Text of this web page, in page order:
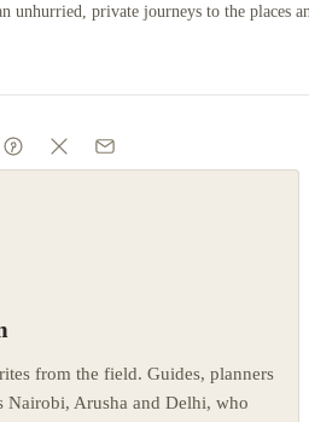
unhurried, private journeys to the places
from the field. Guides, planners
Nairobi, Arusha and Delhi, who